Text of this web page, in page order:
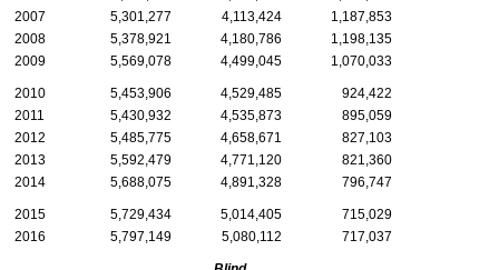
2007
5,301,277 4,113,424
1,187,853
2008
5,378,921 4,180,786
1,198,135
2009
5,569,078 4,499,045 1,070,033
2010 5,453,906 4,529,485
924,422
2011
5,430,932 4,535,873
895,059
2012
5,485,775 4,658,671
827,103
2013
5,592,479 4,771,120
821,360
2014
5,688,075 4,891,328 796,747
2015 5,729,434 5,014,405
715,029
2016
5,797,149 5,080,112 717,037